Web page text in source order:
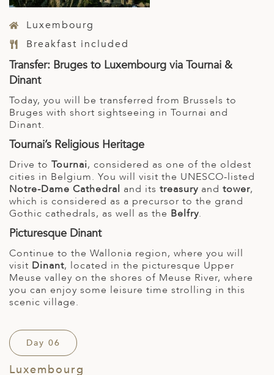
Luxembourg
Breakfast included
Transfer: Bruges to Luxembourg via Tournai &
Dinant
Today, you will be transferred from Brussels to
Bruges with short sightseeing in Tournai and
Dinant.
Tournai’s Religious Heritage
Drive to Tournai, considered as one of the oldest
cities in Belgium. You will visit the UNESCO-listed
Notre-Dame Cathedral and its treasury and tower,
which is considered as a precursor to the grand
Gothic cathedrals, as well as the Belfry.
Picturesque Dinant
Continue to the Wallonia region, where you will
visit Dinant, located in the picturesque Upper
Meuse valley on the shores of Meuse River, where
you can enjoy some leisure time strolling in this
scenic village.
Day 06
Luxembourg